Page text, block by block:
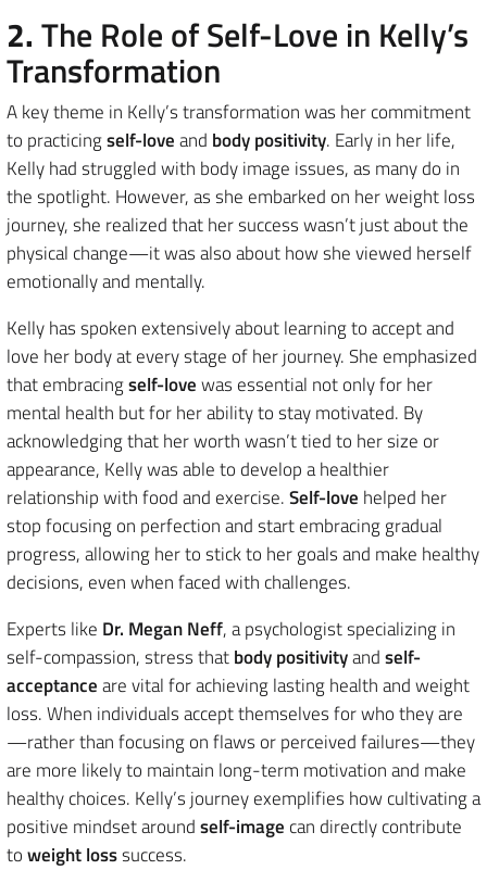
2.The Role of Self-Love in Kelly’s
Transformation
A key theme in Kelly’s transformation was her commitment
to practicingself-loveand body positivity. Early in her life,
Kelly had struggled with body image issues, as many do in
the spotlight. However, as she embarked on her weight loss
journey, she realized that her success wasn’t just about the
physical change—it was also about how she viewed herself
emotionally and mentally.
Kelly has spoken extensively about learning to accept and
love her body at every stage of her journey. She emphasized
that embracingself-lovewas essential not only for her
mental health but for her ability to stay motivated. By
acknowledging that her worth wasn’t tied to her size or
appearance, Kelly was able to develop a healthier
relationship with food and exercise.Self-love helped her
stop focusing on perfection and start embracing gradual
progress, allowing her to stick to her goals and make healthy
decisions, even when faced with challenges.
Experts like Dr. Megan Neff, a psychologist specializing in
self-compassion, stress thatbody positivityandself-
acceptanceare vital for achieving lasting health and weight
loss. When individuals accept themselves for who they are
—rather than focusing on flaws or perceived failures—they
are more likely to maintain long-term motivation and make
healthy choices. Kelly’s journey exemplifies how cultivating a
positive mindset aroundself-image can directly contribute
toweight losssuccess.